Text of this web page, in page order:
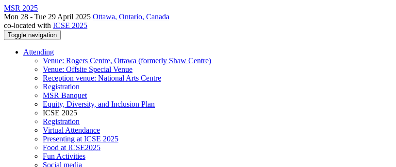
MSR 2025
Mon 28 - Tue 29 April 2025 Ottawa, Ontario, Canada
co-located with ICSE 2025
Toggle navigation
Attending
Venue: Rogers Centre, Ottawa (formerly Shaw Centre)
Venue: Offsite Special Venue
Reception venue: National Arts Centre
Registration
MSR Banquet
Equity, Diversity, and Inclusion Plan
ICSE 2025
Registration
Virtual Attendance
Presenting at ICSE 2025
Food at ICSE2025
Fun Activities
Social media